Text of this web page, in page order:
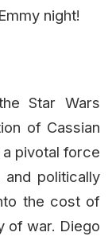
night!
Star Wars
of Cassian
pivotal force
and politically
the cost of
of war. Diego